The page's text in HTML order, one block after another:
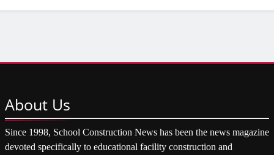
About Us
Since 1998, School Construction News has been the news magazine
devoted specifically to educational facility construction and